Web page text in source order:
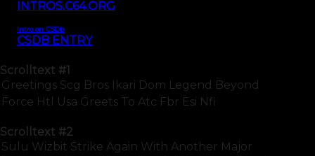
INTROS.C64.ORG
Intro on CSDb
CSDB ENTRY
Scrolltext #1
Greetings Scg Bros Ikari Dom Legend Beyond
Force Htl Usa Greets To Atc Fbr Esi Nfi
Scrolltext #2
Sulu Wizbit Strike Again With Another Major